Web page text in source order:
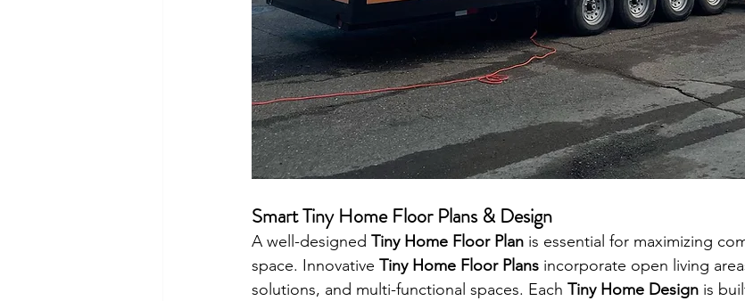
Smart Tiny Home Floor Plans & Design
A well-designed Tiny Home Floor Plan is essential for maximizing
space. Innovative Tiny Home Floor Plans incorporate open living
solutions, and multi-functional spaces. Each Tiny Home Design is